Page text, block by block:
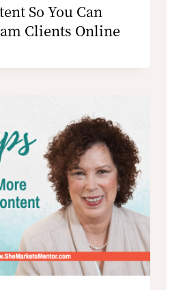
So You Can
Clients Online